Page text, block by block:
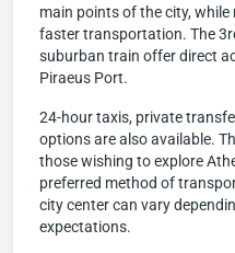
main points of the city,
faster transportation. The
suburban train offer direct
Piraeus Port.
24-hour taxis, private
options are also available.
those wishing to explore
preferred method of
city center can vary
expectations.